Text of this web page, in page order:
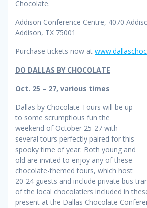
Chocolate.
Addison Conference Centre, 4070
Addison, TX 75001
Purchase tickets now at
DO DALLAS BY CHOCOLATE
Oct. 25 – 27, various times
Dallas by Chocolate Tours will be up
to some scrumptious fun the
weekend of October 25-27 with
several tours perfectly paired for this
spooky time of year. Both young and
old are invited to enjoy any of these
chocolate-themed tours, which host
20-24 guests and include private bus
of the local chocolatiers included in
present at the Dallas Chocolate